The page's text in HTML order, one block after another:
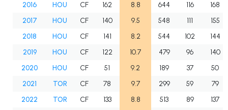
2016
HOU CF 162 8.8 644 116
168
2017
HOU CF 140 9.5 548 111
155
2018
HOU CF 141 8.2 544 102
144
2019
HOU CF 122 10.7 479 96
140
2020
HOU CF 51 9.2 189 37
50
2021
TOR CF 78 9.7 299 59
79
2022
TOR CF 133 8.8 513 89
137